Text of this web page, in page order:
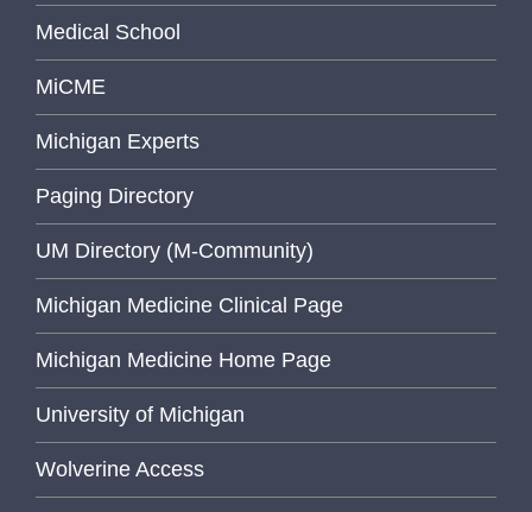
Medical School
MiCME
Michigan Experts
Paging Directory
UM Directory (M-Community)
Michigan Medicine Clinical Page
Michigan Medicine Home Page
University of Michigan
Wolverine Access